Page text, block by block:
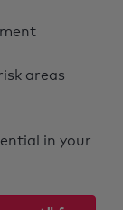
areas
in your